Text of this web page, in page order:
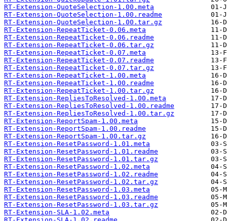
RT-Extension-QuoteSelection-1.00.meta
RT-Extension-QuoteSelection-1.00.readme
RT-Extension-QuoteSelection-1.00.tar.gz
RT-Extension-RepeatTicket-0.06.meta
RT-Extension-RepeatTicket-0.06.readme
RT-Extension-RepeatTicket-0.06.tar.gz
RT-Extension-RepeatTicket-0.07.meta
RT-Extension-RepeatTicket-0.07.readme
RT-Extension-RepeatTicket-0.07.tar.gz
RT-Extension-RepeatTicket-1.00.meta
RT-Extension-RepeatTicket-1.00.readme
RT-Extension-RepeatTicket-1.00.tar.gz
RT-Extension-RepliesToResolved-1.00.meta
RT-Extension-RepliesToResolved-1.00.readme
RT-Extension-RepliesToResolved-1.00.tar.gz
RT-Extension-ReportSpam-1.00.meta
RT-Extension-ReportSpam-1.00.readme
RT-Extension-ReportSpam-1.00.tar.gz
RT-Extension-ResetPassword-1.01.meta
RT-Extension-ResetPassword-1.01.readme
RT-Extension-ResetPassword-1.01.tar.gz
RT-Extension-ResetPassword-1.02.meta
RT-Extension-ResetPassword-1.02.readme
RT-Extension-ResetPassword-1.02.tar.gz
RT-Extension-ResetPassword-1.03.meta
RT-Extension-ResetPassword-1.03.readme
RT-Extension-ResetPassword-1.03.tar.gz
RT-Extension-SLA-1.02.meta